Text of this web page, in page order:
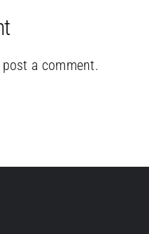
a comment.